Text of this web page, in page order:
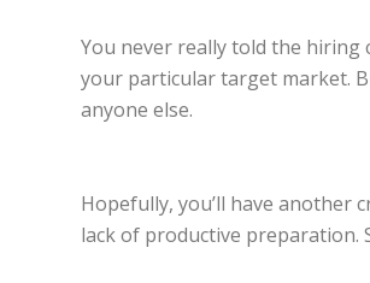
You never really told the hiring
your particular target market.
anyone else.
Hopefully, you’ll have another
lack of productive preparation.